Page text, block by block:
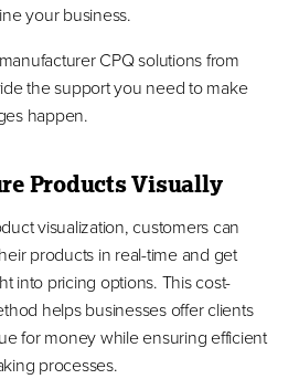
your business.
CPQ solutions from
the support you need to make
happen.
Products Visually
visualization, customers can
products in real-time and get
into pricing options. This cost-
helps businesses offer clients
for money while ensuring efficient
processes.